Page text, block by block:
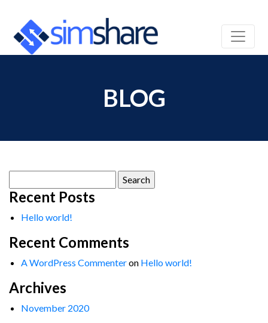
BLOG
for:
Recent Posts
Hello world!
Recent Comments
A WordPress Commenteron Hello world!
Archives
November 2020